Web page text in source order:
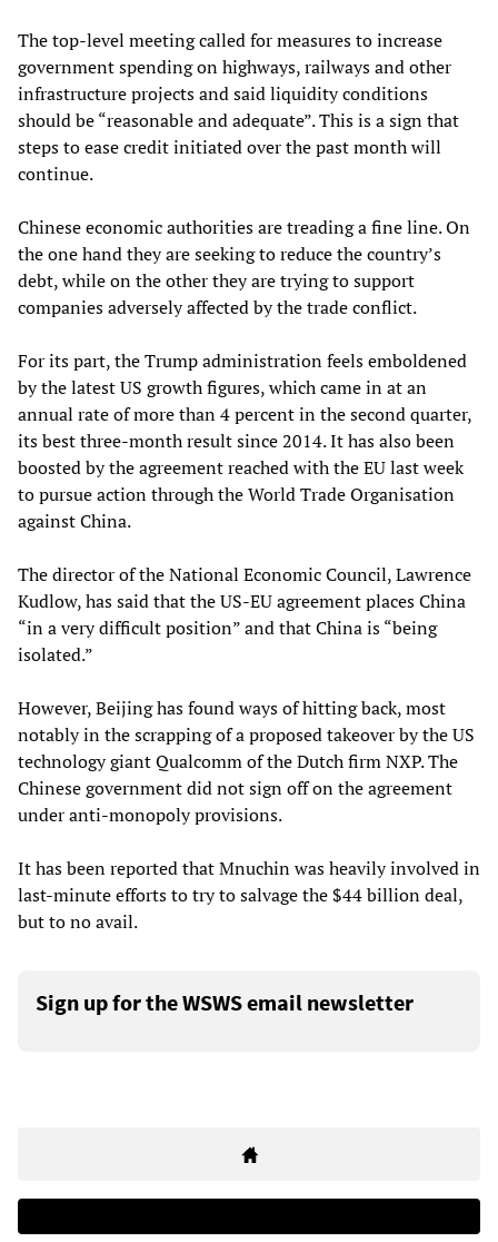
The top-level meeting called for measures to increase
government spending on highways, railways and other
infrastructure projects and said liquidity conditions
should be “reasonable and adequate”. This is a sign that
steps to ease credit initiated over the past month will
continue.
Chinese economic authorities are treading a fine line. On
the one hand they are seeking to reduce the country’s
debt, while on the other they are trying to support
companies adversely affected by the trade conflict.
For its part, the Trump administration feels emboldened
by the latest US growth figures, which came in at an
annual rate of more than 4 percent in the second quarter,
its best three-month result since 2014. It has also been
boosted by the agreement reached with the EU last week
to pursue action through the World Trade Organisation
against China.
The director of the National Economic Council, Lawrence
Kudlow, has said that the US-EU agreement places China
“in a very difficult position” and that China is “being
isolated.”
However, Beijing has found ways of hitting back, most
notably in the scrapping of a proposed takeover by the US
technology giant Qualcomm of the Dutch firm NXP. The
Chinese government did not sign off on the agreement
under anti-monopoly provisions.
It has been reported that Mnuchin was heavily involved in
last-minute efforts to try to salvage the $44 billion deal,
but to no avail.
Sign up for the WSWS email newsletter